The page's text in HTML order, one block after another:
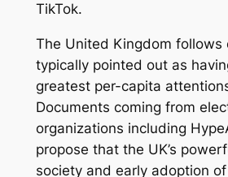
TikTok.
The United Kingdom follows
typically pointed out as
greatest per-capita
Documents coming from
organizations including
propose that the UK’s
society and early adoption